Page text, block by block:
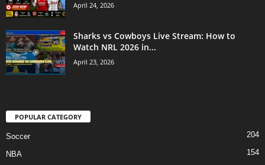
April 24, 2026
Sharks vs Cowboys Live Stream: How to
Watch NRL 2026 in...
April 23, 2026
POPULAR CATEGORY
Soccer 204
NBA 154